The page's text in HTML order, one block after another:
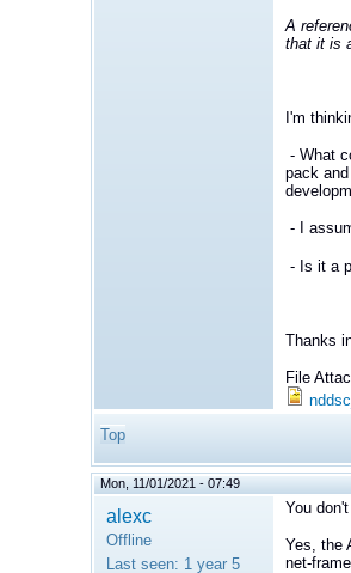
A
that it is
I'm
- What
pack
- I
- Is it a
Thanks
File
Top
Mon, 11/01/2021 - 07:49
alexc
Offline
Last seen: 1 year 5
You
Yes, the
net-